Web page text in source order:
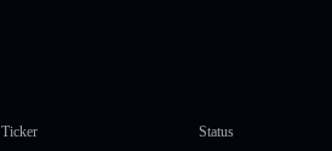
Ticker Status